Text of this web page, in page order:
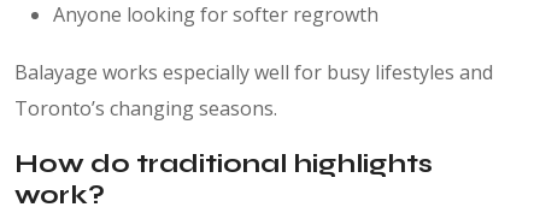
Anyone looking for softer regrowth
Balayage works especially well for busy lifestyles and
Toronto’s changing seasons.
How do traditional highlights
work?